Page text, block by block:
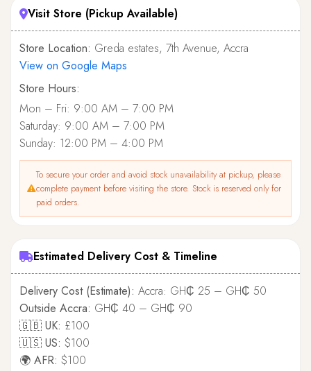
Visit Store (Pickup Available)
Store Location: Greda estates, 7th Avenue, Accra
View on Google Maps
Store Hours:
Mon – Fri: 9:00 AM – 7:00 PM
Saturday: 9:00 AM – 7:00 PM
Sunday: 12:00 PM – 4:00 PM
To secure your order and avoid stock unavailability at pickup, please
complete payment before visiting the store. Stock is reserved only for
paid orders.
Estimated Delivery Cost & Timeline
Delivery Cost (Estimate): Accra: GH₵ 25 – GH₵ 50
Outside Accra: GH₵ 40 – GH₵ 90
🇬🇧 UK: £100
🇺🇸 US: $100
🌍 AFR: $100